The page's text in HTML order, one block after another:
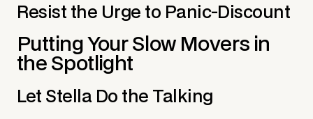
Resist the Urge to Panic-Discount
Putting Your Slow Movers in
the Spotlight
Let Stella Do the Talking